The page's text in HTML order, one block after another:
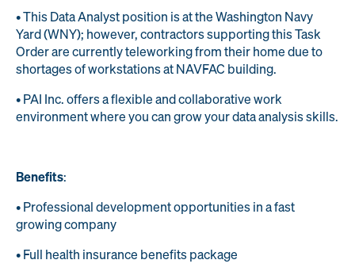
• This Data Analyst position is at the Washington Navy
Yard (WNY); however, contractors supporting this Task
Order are currently teleworking from their home due to
shortages of workstations at NAVFAC building.
• PAI Inc. offers a flexible and collaborative work
environment where you can grow your data analysis skills.
Benefits:
• Professional development opportunities in a fast
growing company
• Full health insurance benefits package